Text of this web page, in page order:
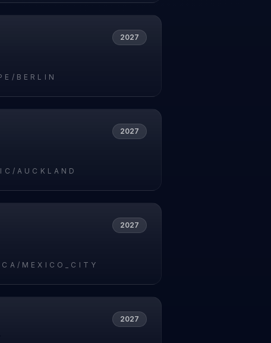
2027
BERLIN
2027
AUCKLAND
2027
MEXICO_CITY
2027